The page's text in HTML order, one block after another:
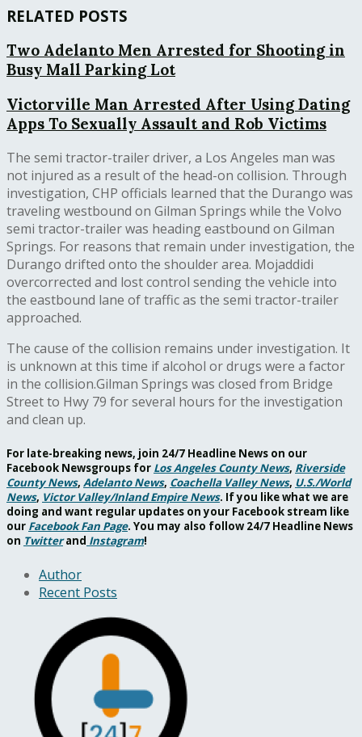
RELATED POSTS
Two Adelanto Men Arrested for Shooting in
Busy Mall Parking Lot
Victorville Man Arrested After Using Dating
Apps To Sexually Assault and Rob Victims
The semi tractor-trailer driver, a Los Angeles man was
not injured as a result of the head-on collision. Through
investigation, CHP officials learned that the Durango was
traveling westbound on Gilman Springs while the Volvo
semi tractor-trailer was heading eastbound on Gilman
Springs. For reasons that remain under investigation, the
Durango drifted onto the shoulder area. Mojaddidi
overcorrected and lost control sending the vehicle into
the eastbound lane of traffic as the semi tractor-trailer
approached.
The cause of the collision remains under investigation. It
is unknown at this time if alcohol or drugs were a factor
in the collision.Gilman Springs was closed from Bridge
Street to Hwy 79 for several hours for the investigation
and clean up.
For late-breaking news, join 24/7 Headline News on our
Facebook Newsgroups for Los Angeles County News, Riverside
County News, Adelanto News, Coachella Valley News, U.S./World
News, Victor Valley/Inland Empire News. If you like what we are
doing and want regular updates on your Facebook stream like
our Facebook Fan Page. You may also follow 24/7 Headline News
on Twitter and Instagram!
Author
Recent Posts